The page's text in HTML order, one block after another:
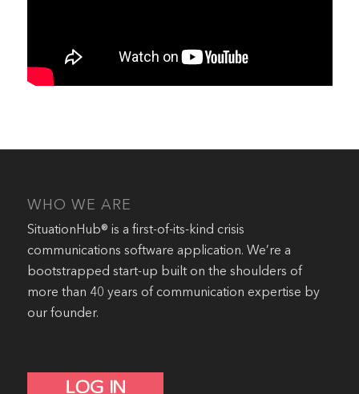
WHO WE ARE
SituationHub® is a first-of-its-kind crisis
communications software application. We’re a
bootstrapped start-up built on the shoulders of
more than 40 years of communication expertise by
our founder.